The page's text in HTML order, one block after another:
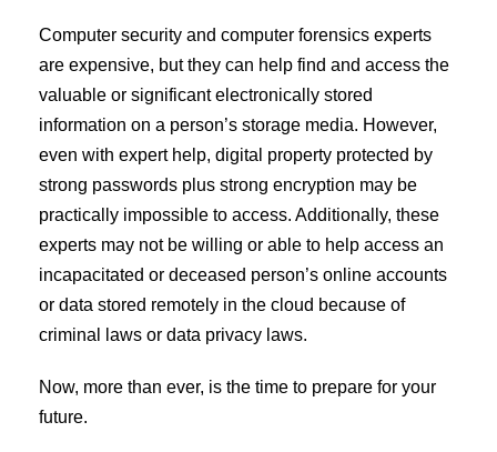
Computer security and computer forensics experts
are expensive, but they can help find and access the
valuable or significant electronically stored
information on a person’s storage media. However,
even with expert help, digital property protected by
strong passwords plus strong encryption may be
practically impossible to access. Additionally, these
experts may not be willing or able to help access an
incapacitated or deceased person’s online accounts
or data stored remotely in the cloud because of
criminal laws or data privacy laws.
Now, more than ever, is the time to prepare for your
future.